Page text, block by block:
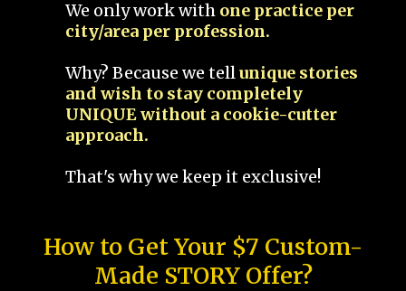
We only work with one practice per
city/area per profession.
Why? Because we tellunique stories
and wish to stay completely
UNIQUE without a cookie-cutter
approach.
That's why we keep it exclusive!
How to Get Your $7 Custom-
Made STORY Offer?